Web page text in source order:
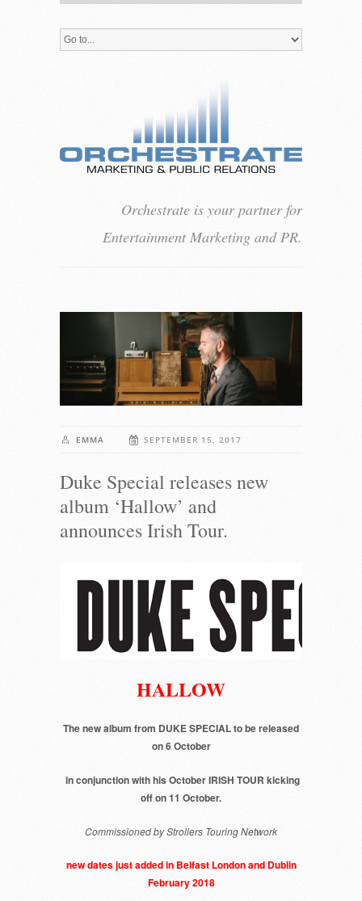
Orchestrate is your partner for
Entertainment Marketing and PR.
EMMA SEPTEMBER 15, 2017
Duke Special releases new
album ‘Hallow’ and
announces Irish Tour.
HALLOW
The new album from DUKE SPECIAL to be released
on 6 October
in conjunction with his October IRISH TOUR kicking
off on 11 October.
Commissioned by Strollers Touring Network
new dates just added in Belfast London and Dublin
February 2018